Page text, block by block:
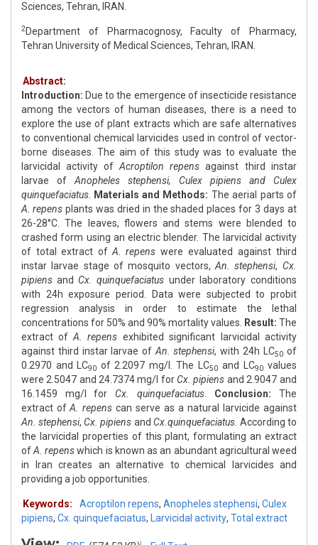
Sciences, Tehran, IRAN.
2Department of Pharmacognosy, Faculty of Pharmacy,
Tehran University of Medical Sciences, Tehran, IRAN.
Abstract:
Introduction: Due to the emergence of insecticide resistance
among the vectors of human diseases, there is a need to
explore the use of plant extracts which are safe alternatives
to conventional chemical larvicides used in control of vector-
borne diseases. The aim of this study was to evaluate the
larvicidal activity of Acroptilon repens against third instar
larvae of Anopheles stephensi, Culex pipiens and Culex
quinquefaciatus
Materials and Methods: The aerial parts of
A. repens plants was dried in the shaded places for 3 days at
26-28°C. The leaves, flowers and stems were blended to
crashed form using an electric blender. The larvicidal activity
of total extract of A. repens were evaluated against third
instar larvae stage of mosquito vectors, An. stephensi, Cx.
pipiens and Cx. quinquefaciatus under laboratory conditions
with 24h exposure period. Data were subjected to probit
regression analysis in order to estimate the lethal
concentrations for 50% and 90% mortality values.
Result: The
extract of A. repens exhibited significant larvicidal activity
against third instar larvae of An. stephensi, with 24h LC50 of
0.2970 and LC90 of 2.2097 mg/l. The LC50 and LC90 values
were 2.5047 and 24.7374 mg/l forCx. pipiens and 2.9047 and
16.1459 mg/l for Cx. quinquefaciatus Conclusion: The
extract of A. repens can serve as a natural larvicide against
An. stephensi, Cx. pipiens and Cx.quinquefaciatus . According to
the larvicidal properties of this plant, formulating an extract
ofA. repenswhich is known as an abundant agricultural weed
in Iran creates an alternative to chemical larvicides and
providing a job opportunities.
Keywords: Acroptilon repens, Anopheles stephensi, Culex
pipiens, Cx. quinquefaciatus, Larvicidal activity, Total extract